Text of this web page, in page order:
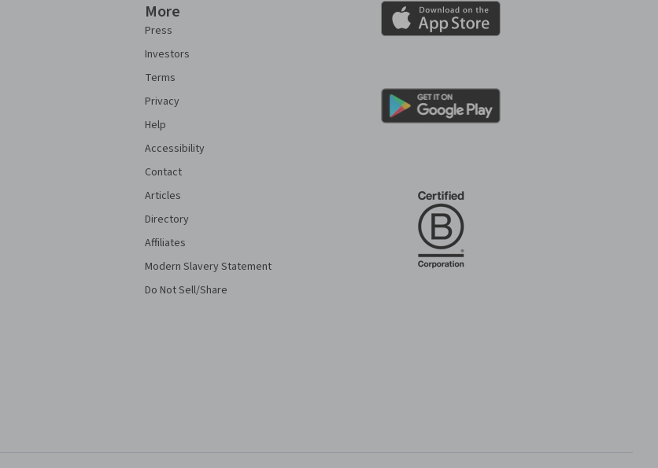
More
Press
Investors
Terms
Privacy
Help
Accessibility
Contact
Articles
Directory
Affiliates
Modern Slavery Statement
Do Not Sell/Share